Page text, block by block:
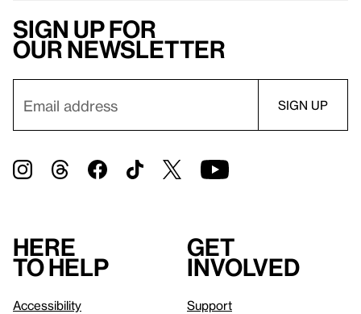
Sign up for
our newsletter
Here
to help
Accessibility
Get
involved
Support